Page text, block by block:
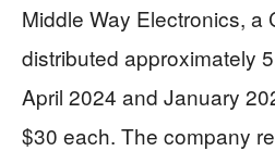
Middle Way Electronics, a
distributed approximately
April 2024 and January
$30 each. The company